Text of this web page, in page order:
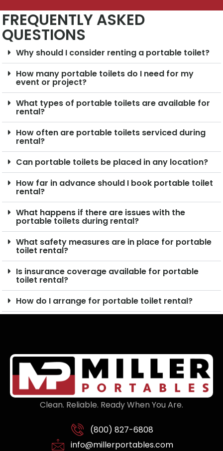
FREQUENTLY ASKED
QUESTIONS
Why should I consider renting a portable toilet?
How many portable toilets do I need for my
event or project?
What types of portable toilets are available for
rental?
How often are portable toilets serviced during
rental?
Can portable toilets be placed in any location?
How far in advance should I book portable toilet
rental?
What happens if there are issues with the
portable toilets during rental?
What safety measures are in place for portable
toilet rental?
Is insurance coverage available for portable
toilet rental?
How do I arrange for portable toilet rental?
Clean. Reliable. Ready When You Are.
(800) 827-6808
info@millerportables.com